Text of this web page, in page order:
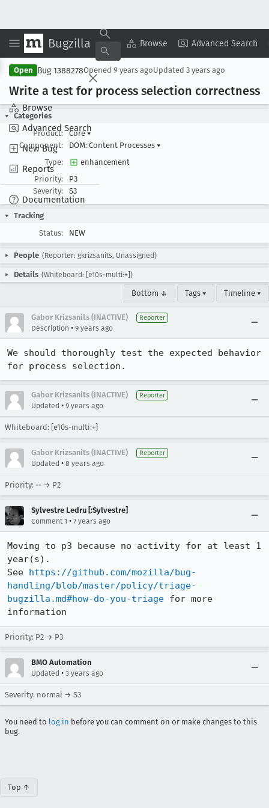
Bugzilla Browse Advanced Search
Browse
Advanced Search
New Bug
Reports
Documentation
Copy Summary ▾ View ▾
Open Bug 1388278Opened 9 years agoUpdated 3 years ago
Write a test for process selection correctness
Categories
Product:
Core▾
Component:
DOM: Content Processes ▾
Type:
enhancement
Priority:
P3
Severity:
S3
Tracking
Status:
NEW
People (Reporter: gkrizsanits, Unassigned)
Details (Whiteboard: [e10s-multi:+])
Bottom ↓ Tags ▾ Timeline ▾
Gabor Krizsanits (INACTIVE) Reporter
Description • 9 years ago
We should thoroughly test the expected behavior
for process selection.
Gabor Krizsanits (INACTIVE) Reporter
Updated • 9 years ago
Whiteboard: [e10s-multi:+]
Gabor Krizsanits (INACTIVE) Reporter
Updated • 8 years ago
Priority: -- → P2
Sylvestre Ledru [:Sylvestre]
Comment 1 • 7 years ago
Moving to p3 because no activity for at least 1
year(s).
See https://github.com/mozilla/bug-
handling/blob/master/policy/triage-
bugzilla.md#how-do-you-triage for more
information
Priority: P2 → P3
BMO Automation
Updated • 3 years ago
Severity: normal → S3
You need to log in before you can comment on or make changes to this
bug.
Top ↑